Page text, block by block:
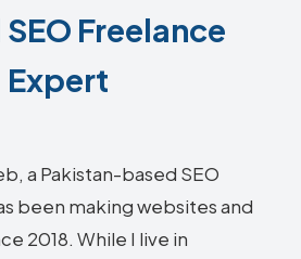
Freelance
Expert
a Pakistan-based SEO
been making websites and
2018. While I live in